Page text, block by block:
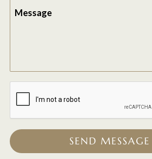
Message
SEND MESSAGE